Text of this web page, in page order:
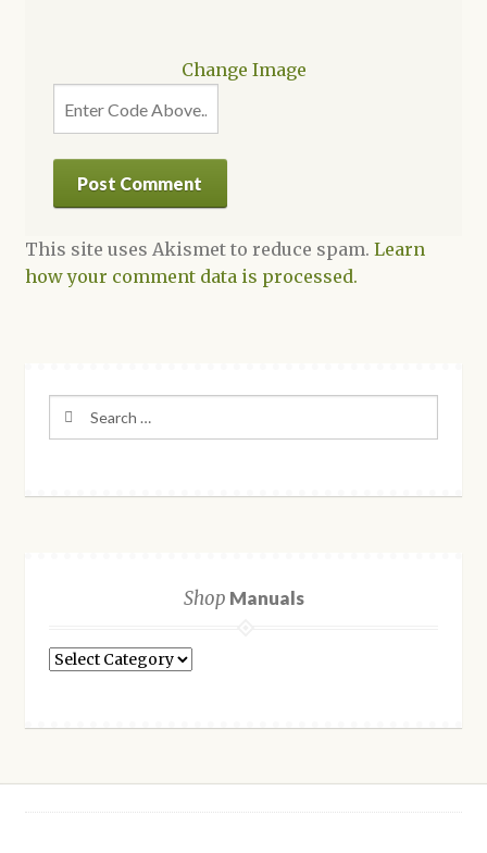
Change Image
This site uses Akismet to reduce spam. Learn
how your comment data is processed.
Shop Manuals
Shop